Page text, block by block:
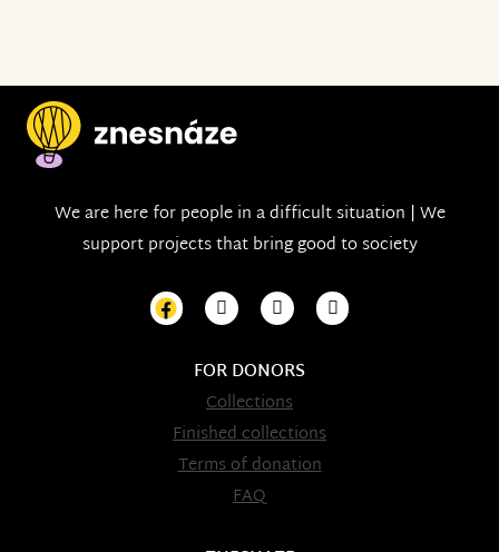
We are here for people in a difficult situation | We
support projects that bring good to society
FOR DONORS
Collections
Finished collections
Terms of donation
FAQ